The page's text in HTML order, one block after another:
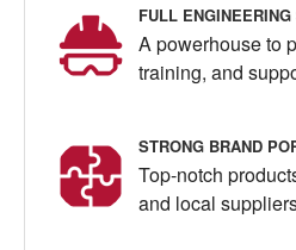
FULL
A powerhouse to
training, and
STRONG BRAND
Top-notch
and local